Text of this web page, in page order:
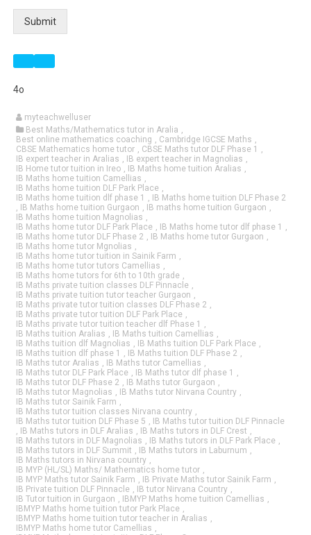
Submit
4o
myteachwelluser
Best Maths/Mathematics tutor in Aralia ,
Best online mathematics coaching , Cambridge IGCSE Maths ,
CBSE Mathematics home tutor , CBSE Maths tutor DLF Phase 1
,
IB expert teacher in Aralias , IB expert teacher in Magnolias ,
IB Home tutor tuition in Ireo , IB Maths home tuition Aralias ,
IB Maths home tuition Camellias ,
IB Maths home tuition DLF Park Place ,
IB Maths home tuition dlf phase 1
,
IB Maths home tuition DLF Phase 2
,
IB Maths home tuition Gurgaon , IB maths home tuition Gurgaon ,
IB Maths home tuition Magnolias ,
IB Maths home tutor DLF Park Place , IB Maths home tutor dlf phase 1
,
IB Maths home tutor DLF Phase 2 , IB Maths home tutor Gurgaon ,
IB Maths home tutor Mgnolias ,
IB Maths home tutor tuition in Sainik Farm ,
IB Maths home tutor tutors Camellias ,
IB Maths home tutors for 6th to 10th grade ,
IB Maths private tuition classes DLF Pinnacle ,
IB Maths private tuition tutor teacher Gurgaon ,
IB Maths private tutor tuition classes DLF Phase 2 ,
IB Maths private tutor tuition DLF Park Place ,
IB Maths private tutor tuition teacher dlf Phase 1
,
IB Maths tuition Aralias , IB Maths tuition Camellias ,
IB Maths tuition dlf Magnolias , IB Maths tuition DLF Park Place ,
IB Maths tuition dlf phase 1
, IB Maths tuition DLF Phase 2 ,
IB Maths tutor Aralias , IB Maths tutor Camellias ,
IB Maths tutor DLF Park Place , IB Maths tutor dlf phase 1
,
IB Maths tutor DLF Phase 2 , IB Maths tutor Gurgaon ,
IB Maths tutor Magnolias , IB Maths tutor Nirvana Country ,
IB Maths tutor Sainik Farm ,
IB Maths tutor tuition classes Nirvana country ,
IB Maths tutor tuition DLF Phase 5 ,
IB Maths tutor tuition DLF Pinnacle
,
IB Maths tutors in DLF Aralias , IB Maths tutors in DLF Crest ,
IB Maths tutors in DLF Magnolias , IB Maths tutors in DLF Park Place ,
IB Maths tutors in DLF Summit , IB Maths tutors in Laburnum ,
IB Maths tutors in Nirvana country ,
IB MYP (HL/SL) Maths/ Mathematics home tutor ,
IB MYP Maths tutor Sainik Farm , IB Private Maths tutor Sainik Farm ,
IB Private tuition DLF Pinnacle , IB tutor Nirvana Country ,
IB Tutor tuition in Gurgaon , IBMYP Maths home tuition Camellias ,
IBMYP Maths home tuition tutor Park Place ,
IBMYP Maths home tuition tutor teacher in Aralias ,
IBMYP Maths home tutor Camellias ,